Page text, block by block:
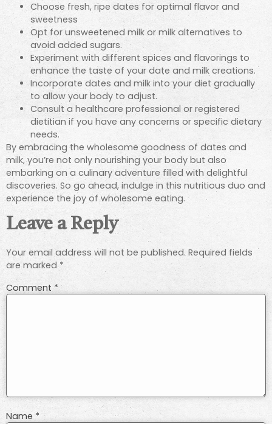
Choose fresh, ripe dates for optimal flavor and
sweetness
Opt for unsweetened milk or milk alternatives to
avoid added sugars.
Experiment with different spices and flavorings to
enhance the taste of your date and milk creations.
Incorporate dates and milk into your diet gradually
to allow your body to adjust.
Consult a healthcare professional or registered
dietitian if you have any concerns or specific dietary
needs.
By embracing the wholesome goodness of dates and
milk, you’re not only nourishing your body but also
embarking on a culinary adventure filled with delightful
discoveries. So go ahead, indulge in this nutritious duo and
experience the joy of wholesome eating.
Leave a Reply
Your email address will not be published. Required fields
are marked *
Comment *
Name *